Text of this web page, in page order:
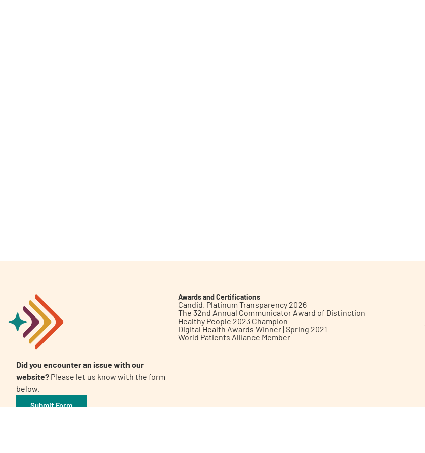
A AA English
Did you encounter an issue with our
website? Please let us know with the form
below.
Submit Form
Awards and Certifications
Candid. Platinum Transparency 2026
The 32nd Annual Communicator Award of Distinction
Healthy People 2023 Champion
Digital Health Awards Winner | Spring 2021
World Patients Alliance Member